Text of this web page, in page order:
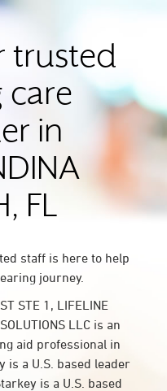
trusted
care
in
FL
staff is here to help
journey.
STE 1, LIFELINE
LLC is an
aid professional in
is a U.S. based leader
is a U.S. based